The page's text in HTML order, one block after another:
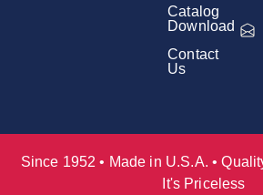
Catalog
Download
Contact
Us
Since 1952 • Made in U.S.A. •
It's Priceless